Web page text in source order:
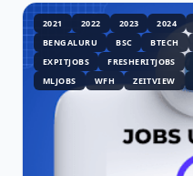
2021 2022 2023 2024
BENGALURU
BSC BTECH
EXPITJOBS
FRESHERITJOBS
MLJOBS
WFH ZEITVIEW